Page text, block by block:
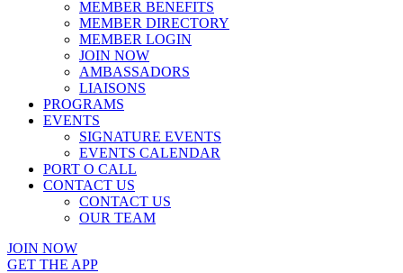
MEMBER BENEFITS
MEMBER DIRECTORY
MEMBER LOGIN
JOIN NOW
AMBASSADORS
LIAISONS
PROGRAMS
EVENTS
SIGNATURE EVENTS
EVENTS CALENDAR
PORT O CALL
CONTACT US
CONTACT US
OUR TEAM
JOIN NOW
GET THE APP